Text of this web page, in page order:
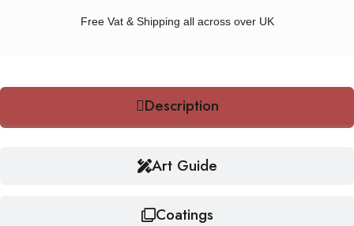
Free Vat & Shipping all across over UK
Description
Art Guide
Coatings